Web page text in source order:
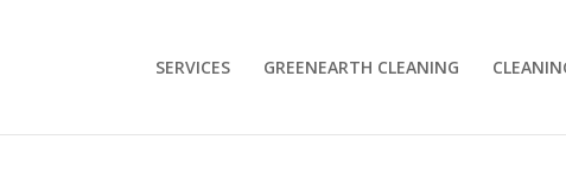
SERVICES GREENEARTH CLEANING